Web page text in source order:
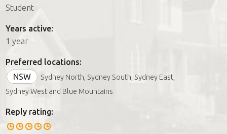
Student
Years active:
1 year
Preferred locations:
NSW
Sydney North, Sydney South, Sydney East,
Sydney West and Blue Mountains
Reply rating: